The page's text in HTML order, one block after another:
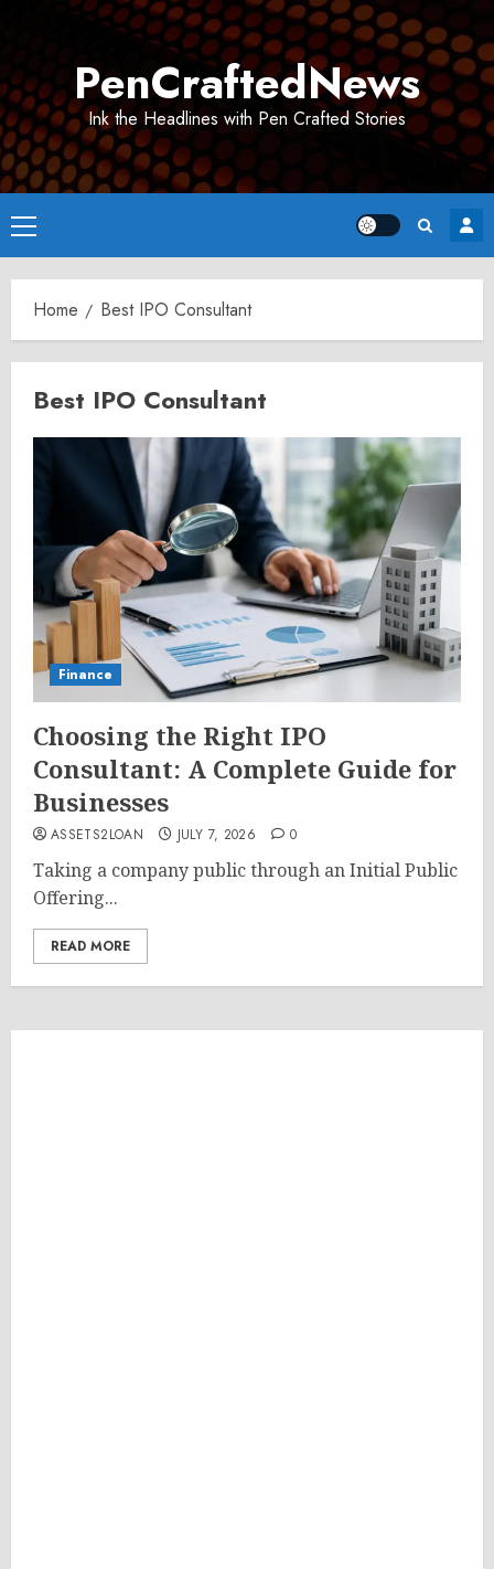
PenCraftedNews
Ink the Headlines with Pen Crafted Stories
Primary
Menu
Home Best IPO Consultant
Best IPO Consultant
Finance
Choosing the Right IPO
Consultant: A Complete Guide for
Businesses
ASSETS2LOAN JULY 7, 2026 0
Taking a company public through an Initial Public
Offering...
READ MORE